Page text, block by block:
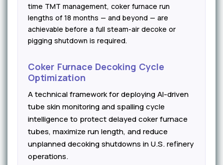
time TMT management, coker furnace run
lengths of 18 months — and beyond — are
achievable before a full steam-air decoke or
pigging shutdown is required.
Coker Furnace Decoking Cycle
Optimization
A technical framework for deploying AI-driven
tube skin monitoring and spalling cycle
intelligence to protect delayed coker furnace
tubes, maximize run length, and reduce
unplanned decoking shutdowns in U.S. refinery
operations.